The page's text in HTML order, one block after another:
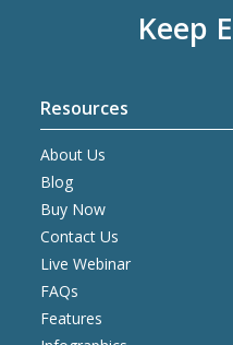
Keep
Resources
About Us
Blog
Buy Now
Contact Us
Live Webinar
FAQs
Features